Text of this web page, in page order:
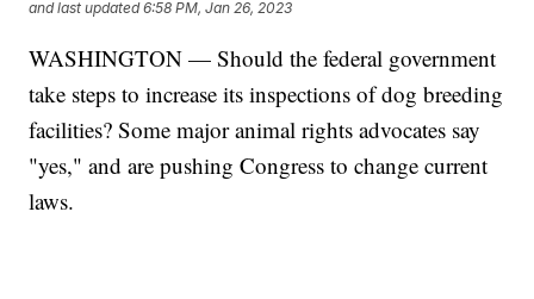
and last updated 6:58 PM, Jan 26, 2023
WASHINGTON — Should the federal government
take steps to increase its inspections of dog breeding
facilities? Some major animal rights advocates say
"yes," and are pushing Congress to change current
laws.